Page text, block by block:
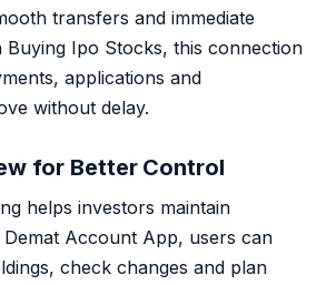
transfers and immediate
Buying Ipo Stocks, this connection
applications and
without delay.
for Better Control
helps investors maintain
Demat Account App, users can
check changes and plan